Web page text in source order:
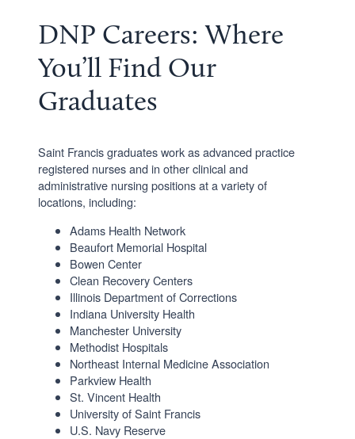
DNP Careers: Where
You’ll Find Our
Graduates
Saint Francis graduates work as advanced practice
registered nurses and in other clinical and
administrative nursing positions at a variety of
locations, including:
Adams Health Network
Beaufort Memorial Hospital
Bowen Center
Clean Recovery Centers
Illinois Department of Corrections
Indiana University Health
Manchester University
Methodist Hospitals
Northeast Internal Medicine Association
Parkview Health
St. Vincent Health
University of Saint Francis
U.S. Navy Reserve